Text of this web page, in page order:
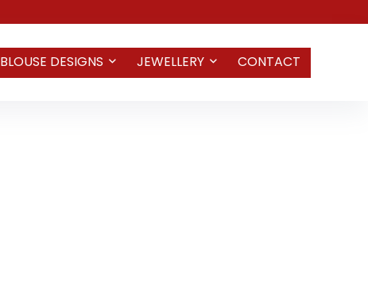
BLOUSE DESIGNS JEWELLERY CONTACT